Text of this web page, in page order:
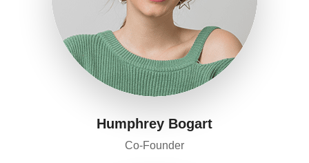
Humphrey Bogart
Co-Founder